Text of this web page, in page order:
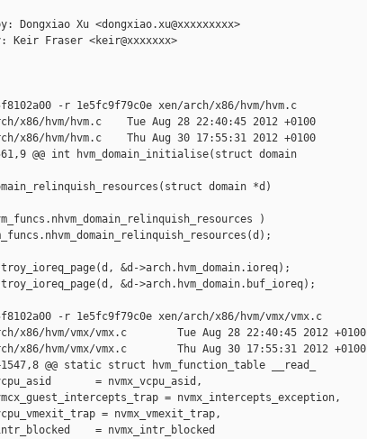
Dongxiao Xu <dongxiao.xu@xxxxxxxxx>
Keir Fraser <keir@xxxxxxx>
-r 1e5fc9f79c0e xen/arch/x86/hvm/hvm.c
x86/hvm/hvm.c    Tue Aug 28 22:40:45 2012 +0100
x86/hvm/hvm.c    Thu Aug 30 17:55:31 2012 +0100
@@ int hvm_domain_initialise(struct domain
domain *d)
)
&d->arch.hvm_domain.ioreq);
&d->arch.hvm_domain.buf_ioreq);
-r 1e5fc9f79c0e xen/arch/x86/hvm/vmx/vmx.c
x86/hvm/vmx/vmx.c        Tue Aug 28 22:40:45 2012 +0100
x86/hvm/vmx/vmx.c        Thu Aug 30 17:55:31 2012 +0100
@@ static struct hvm_function_table __read_
= nvmx_vcpu_asid,
= nvmx_intercepts_exception,
= nvmx_vmexit_trap,
= nvmx_intr_blocked